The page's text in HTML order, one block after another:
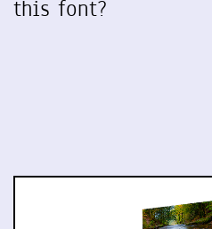
this font?